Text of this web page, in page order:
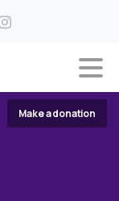
Make a donation